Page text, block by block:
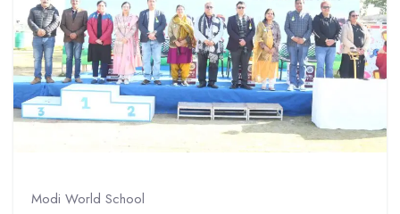
Modi World School